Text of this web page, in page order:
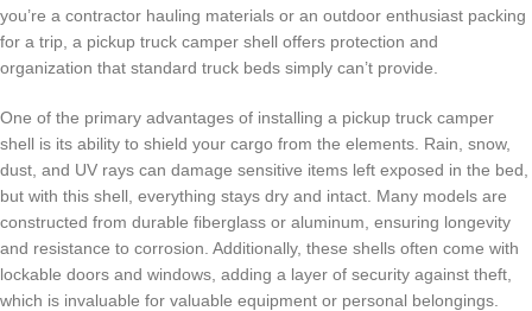
you’re a contractor hauling materials or an outdoor enthusiast packing
for a trip, a pickup truck camper shell offers protection and
organization that standard truck beds simply can’t provide.
One of the primary advantages of installing a pickup truck camper
shell is its ability to shield your cargo from the elements. Rain, snow,
dust, and UV rays can damage sensitive items left exposed in the bed,
but with this shell, everything stays dry and intact. Many models are
constructed from durable fiberglass or aluminum, ensuring longevity
and resistance to corrosion. Additionally, these shells often come with
lockable doors and windows, adding a layer of security against theft,
which is invaluable for valuable equipment or personal belongings.